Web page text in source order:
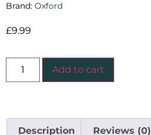
Brand: Oxford
£9.99
Add to cart
Description Reviews (0)